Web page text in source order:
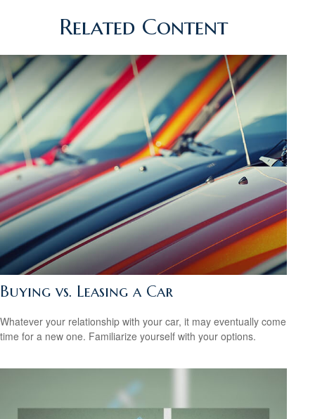
Related Content
Buying vs. Leasing a Car
Whatever your relationship with your car, it may eventually come
time for a new one. Familiarize yourself with your options.